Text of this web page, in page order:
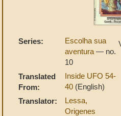
Series:
Escolha sua
aventura — no.
10
Translated
From:
Inside UFO 54-
40 (English)
Translator:
Lessa,
Origenes